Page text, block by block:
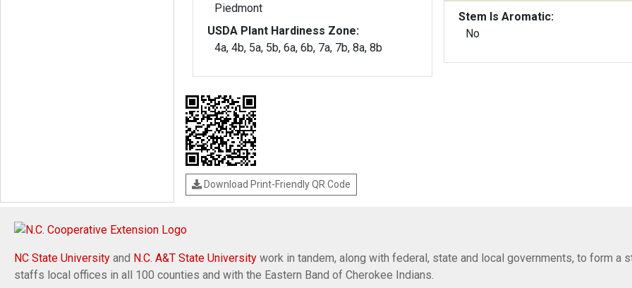
Piedmont
USDA Plant Hardiness Zone:
4a, 4b, 5a, 5b, 6a, 6b, 7a, 7b, 8a, 8b
Stem Is Aromatic:
No
Download Print-Friendly QR Code
NC State University and N.C. A&T State University work in tandem, along with federal, state and local governments, to form a
staffs local offices in all 100 counties and with the Eastern Band of Cherokee Indians.